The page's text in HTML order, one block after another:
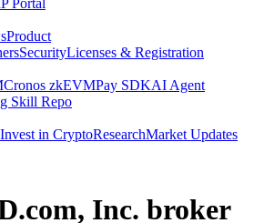
Portal
Product
SecurityLicenses & Registration
Cronos zkEVMPay SDKAI Agent
Skill Repo
Invest in CryptoResearchMarket Updates
Inc. broker